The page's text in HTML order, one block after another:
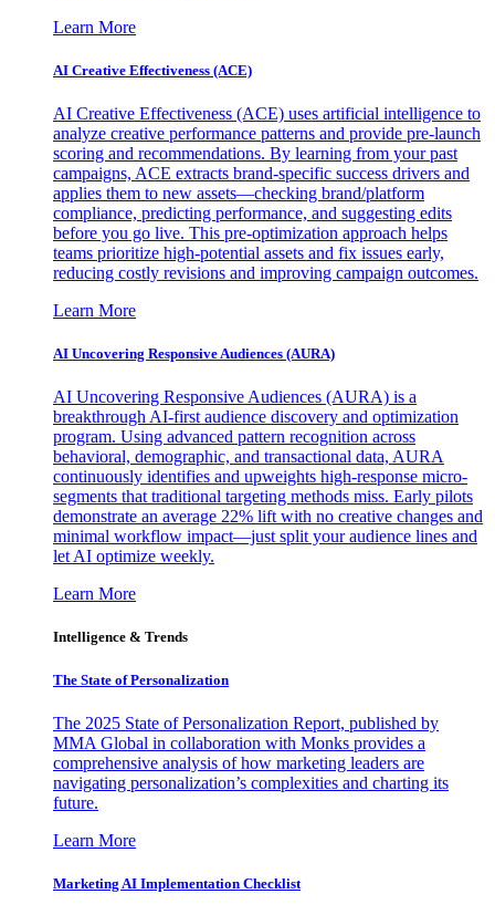
Learn More
AI Creative Effectiveness (ACE)
AI Creative Effectiveness (ACE) uses artificial intelligence to
analyze creative performance patterns and provide pre-launch
scoring and recommendations. By learning from your past
campaigns, ACE extracts brand-specific success drivers and
applies them to new assets—checking brand/platform
compliance, predicting performance, and suggesting edits
before you go live. This pre-optimization approach helps
teams prioritize high-potential assets and fix issues early,
reducing costly revisions and improving campaign outcomes.
Learn More
AI Uncovering Responsive Audiences (AURA)
AI Uncovering Responsive Audiences (AURA) is a
breakthrough AI-first audience discovery and optimization
program. Using advanced pattern recognition across
behavioral, demographic, and transactional data, AURA
continuously identifies and upweights high-response micro-
segments that traditional targeting methods miss. Early pilots
demonstrate an average 22% lift with no creative changes and
minimal workflow impact—just split your audience lines and
let AI optimize weekly.
Learn More
Intelligence & Trends
The State of Personalization
The 2025 State of Personalization Report, published by
MMA Global in collaboration with Monks provides a
comprehensive analysis of how marketing leaders are
navigating personalization’s complexities and charting its
future.
Learn More
Marketing AI Implementation Checklist